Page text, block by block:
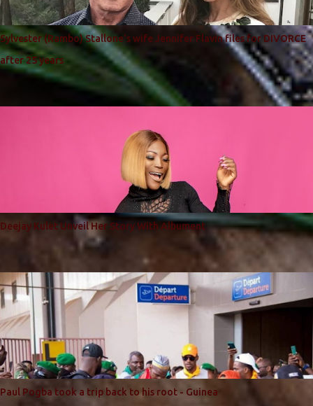
Sylvester (Rambo) Stallone's wife Jennifer Flavin files for DIVORCE
after 25 years
Deejay Kulet Unveil Her Story With Albument
Paul Pogba took a trip back to his root - Guinea